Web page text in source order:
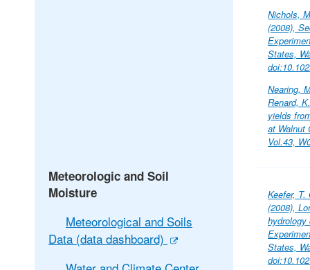
Nichols,
(2008),
States,
Nearing,
Renard,
yields
at Walnut
Vol.43,
Meteorologic and Soil
Moisture
Meteorological and Soils
Data (data dashboard)
Keefer,
(2008),
hydrology
States,